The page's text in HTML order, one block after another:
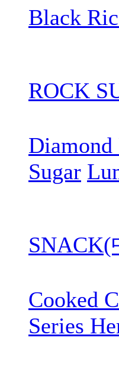
Black
ROCK
Diamond
Sugar
Cooked
Series